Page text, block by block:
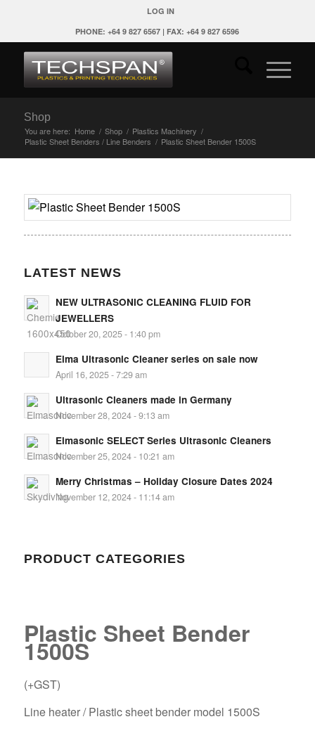
LOG IN
PHONE: +64 9 827 6567 | FAX: +64 9 827 6596
Shop
You are here: Home / Shop / Plastics Machinery /
Plastic Sheet Benders / Line Benders / Plastic Sheet Bender 1500S
LATEST NEWS
NEW ULTRASONIC CLEANING FLUID FOR
JEWELLERS
October 20, 2025 - 1:40 pm
Elma Ultrasonic Cleaner series on sale now
April 16, 2025 - 7:29 am
Ultrasonic Cleaners made in Germany
November 28, 2024 - 9:13 am
Elmasonic SELECT Series Ultrasonic Cleaners
November 25, 2024 - 10:21 am
Merry Christmas – Holiday Closure Dates 2024
November 12, 2024 - 11:14 am
PRODUCT CATEGORIES
Plastic Sheet Bender
1500S
(+GST)
Line heater / Plastic sheet bender model 1500S